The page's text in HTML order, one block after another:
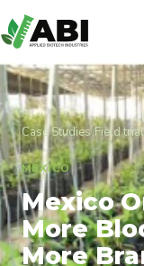
Case Studies/Field trial
MEXICO
Mexico
More
More